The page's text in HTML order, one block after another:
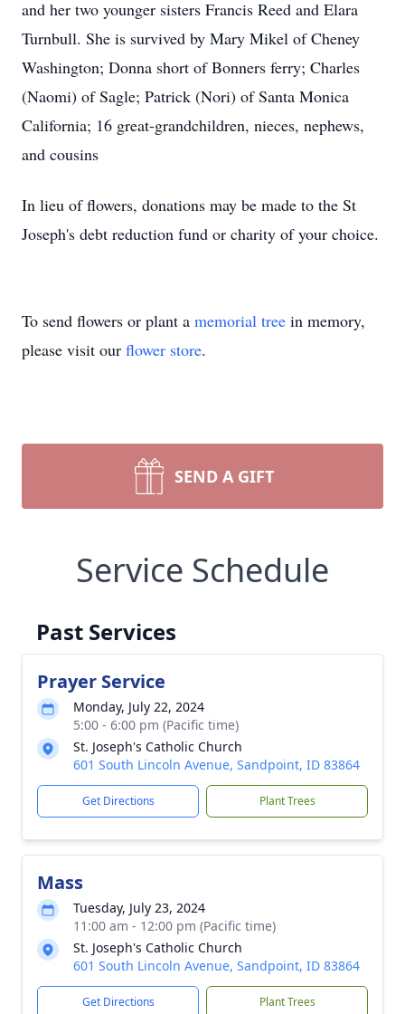
and her two younger sisters Francis Reed and Elara
Turnbull. She is survived by Mary Mikel of Cheney
Washington; Donna short of Bonners ferry; Charles
(Naomi) of Sagle; Patrick (Nori) of Santa Monica
California; 16 great-grandchildren, nieces, nephews,
and cousins
In lieu of flowers, donations may be made to the St
Joseph's debt reduction fund or charity of your choice.
To send flowers or plant a memorial tree in memory,
please visit our flower store.
SEND A GIFT
Service Schedule
Past Services
Prayer Service
Monday, July 22, 2024
5:00 - 6:00 pm (Pacific time)
St. Joseph's Catholic Church
601 South Lincoln Avenue, Sandpoint, ID 83864
Get Directions Plant Trees
Mass
Tuesday, July 23, 2024
11:00 am - 12:00 pm (Pacific time)
St. Joseph's Catholic Church
601 South Lincoln Avenue, Sandpoint, ID 83864
Get Directions Plant Trees